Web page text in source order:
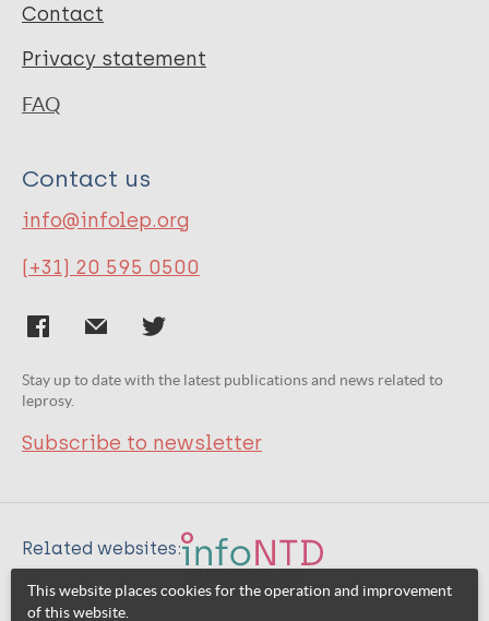
Contact
Privacy statement
FAQ
Contact us
info@infolep.org
(+31) 20 595 0500
Stay up to date with the latest publications and news related to
leprosy.
Subscribe to newsletter
Related websites:
This website places cookies for the operation and improvement
of this website.